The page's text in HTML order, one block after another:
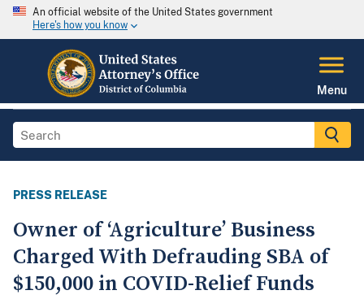
An official website of the United States government
Here's how you know
Menu
PRESS RELEASE
Owner of ‘Agriculture’ Business
Charged With Defrauding SBA of
$150,000 in COVID-Relief Funds